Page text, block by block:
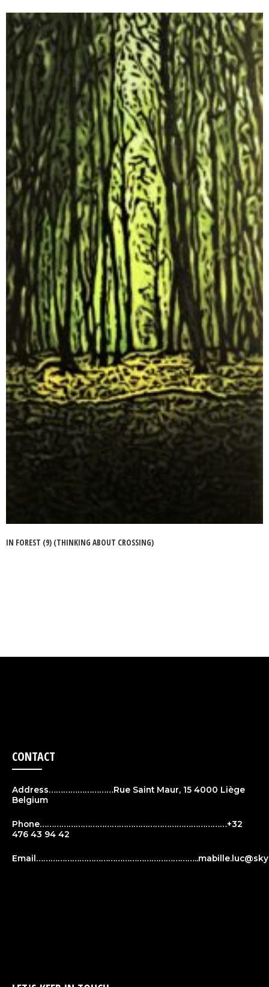
IN FOREST (9) (THINKING ABOUT CROSSING)
CONTACT
Address………………………Rue Saint Maur, 15 4000 Liège
Belgium
Phone……………………………………………………………………+32
476 43 94 42
Email…………………………………………………………..